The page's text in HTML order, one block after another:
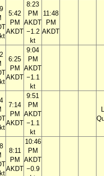
5:42
PM
AKDT
8:23
PM
AKDT
−1.2
kt
11:48
PM
AKDT
6:25
PM
AKDT
9:04
PM
AKDT
−1.1
kt
7:14
PM
AKDT
9:51
PM
AKDT
−1.1
kt
8:11
PM
AKDT
10:46
PM
AKDT
−0.9